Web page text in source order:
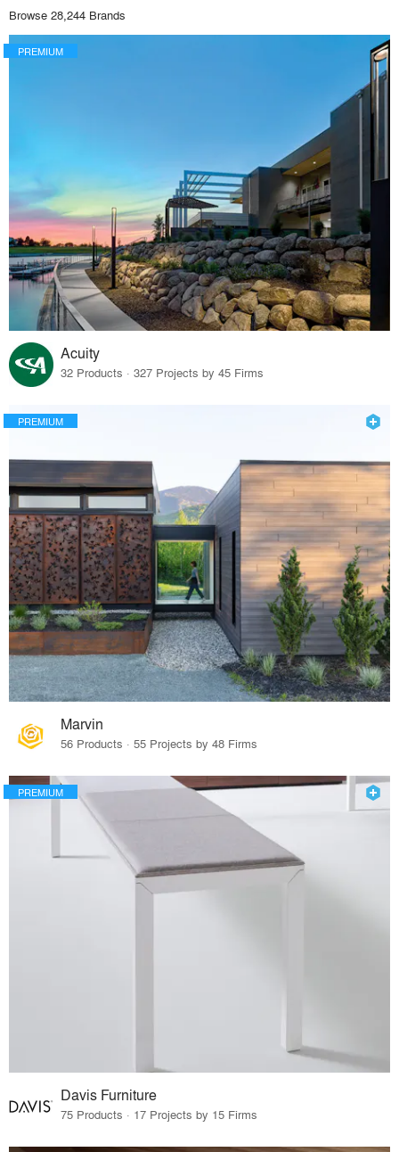
Browse 28,244 Brands
PREMIUM
Acuity
32 Products · 327 Projects by 45 Firms
PREMIUM
Marvin
56 Products · 55 Projects by 48 Firms
PREMIUM
Davis Furniture
75 Products · 17 Projects by 15 Firms